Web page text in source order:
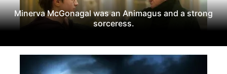
Minerva McGonagal was an Animagus and a strong
sorceress.